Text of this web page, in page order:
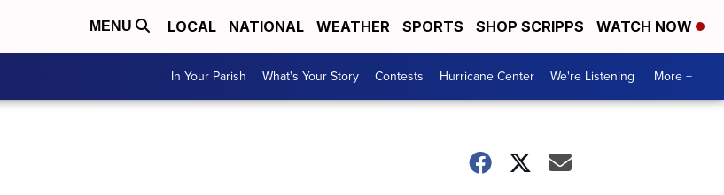
MENU LOCAL NATIONAL WEATHER SPORTS SHOP SCRIPPS WATCH NOW
In Your Parish What's Your Story Contests Hurricane Center We're Listening More +